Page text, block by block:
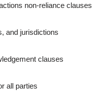
non-reliance clauses
and jurisdictions
clauses
all parties